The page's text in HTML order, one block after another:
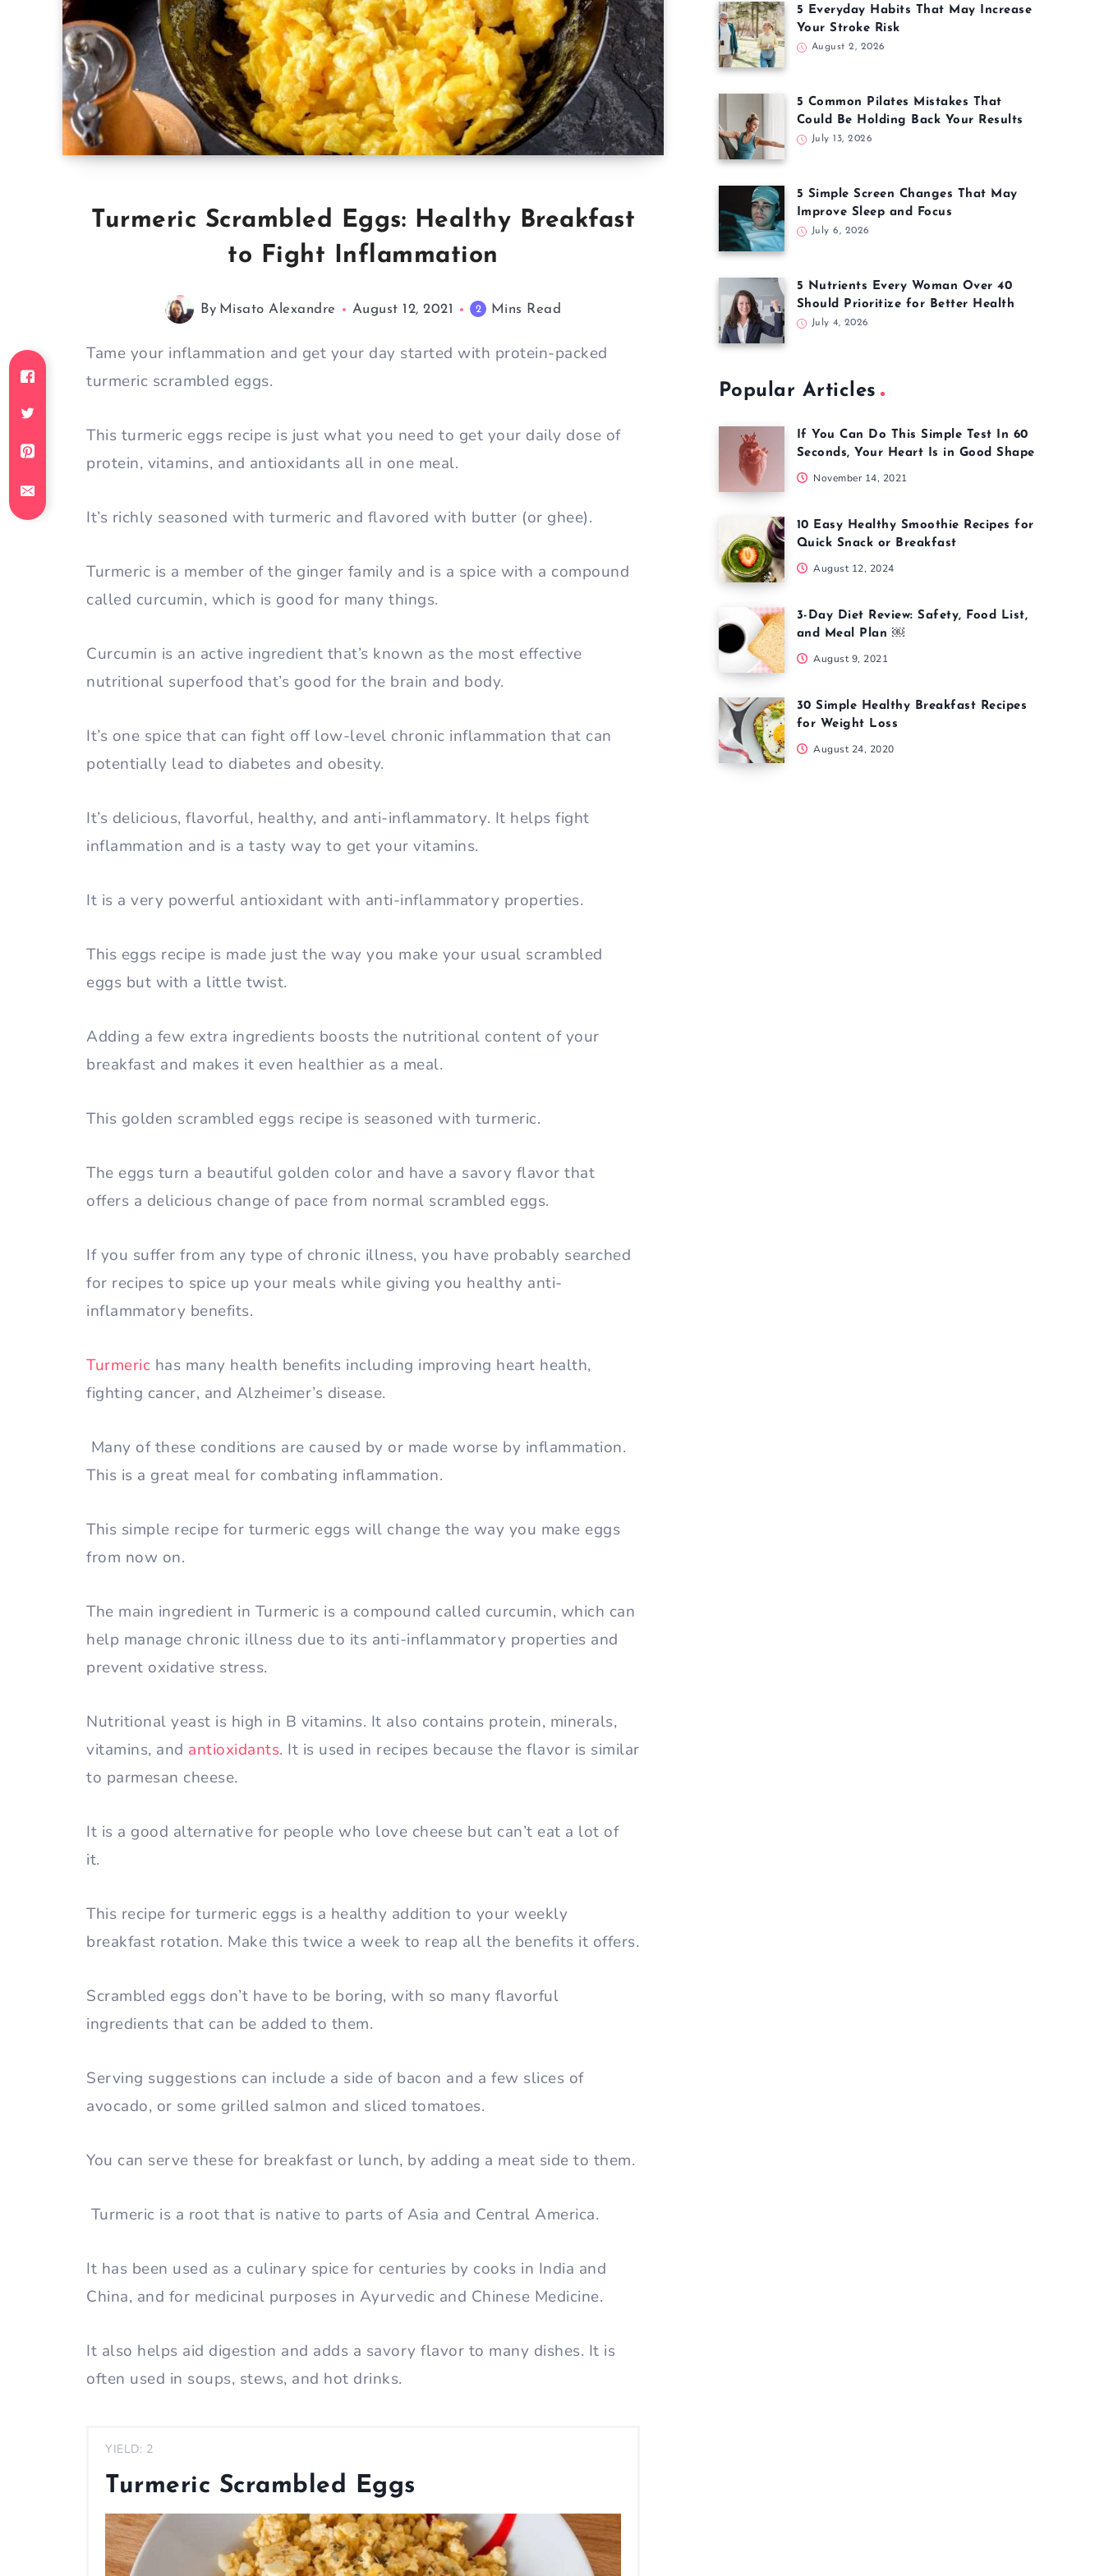
Turmeric Scrambled Eggs: Healthy Breakfast
to Fight Inflammation
By Misato Alexandre August 12, 2021 2 Mins Read
Tame your inflammation and get your day started with protein-packed
turmeric scrambled eggs.
This turmeric eggs recipe is just what you need to get your daily dose of
protein, vitamins, and antioxidants all in one meal.
It’s richly seasoned with turmeric and flavored with butter (or ghee).
Turmeric is a member of the ginger family and is a spice with a compound
called curcumin, which is good for many things.
Curcumin is an active ingredient that’s known as the most effective
nutritional superfood that’s good for the brain and body.
It’s one spice that can fight off low-level chronic inflammation that can
potentially lead to diabetes and obesity.
It’s delicious, flavorful, healthy, and anti-inflammatory. It helps fight
inflammation and is a tasty way to get your vitamins.
It is a very powerful antioxidant with anti-inflammatory properties.
This eggs recipe is made just the way you make your usual scrambled
eggs but with a little twist.
Adding a few extra ingredients boosts the nutritional content of your
breakfast and makes it even healthier as a meal.
This golden scrambled eggs recipe is seasoned with turmeric.
The eggs turn a beautiful golden color and have a savory flavor that
offers a delicious change of pace from normal scrambled eggs.
If you suffer from any type of chronic illness, you have probably searched
for recipes to spice up your meals while giving you healthy anti-
inflammatory benefits.
Turmeric has many health benefits including improving heart health,
fighting cancer, and Alzheimer’s disease.
Many of these conditions are caused by or made worse by inflammation.
This is a great meal for combating inflammation.
This simple recipe for turmeric eggs will change the way you make eggs
from now on.
The main ingredient in Turmeric is a compound called curcumin, which can
help manage chronic illness due to its anti-inflammatory properties and
prevent oxidative stress.
Nutritional yeast is high in B vitamins. It also contains protein, minerals,
vitamins, and antioxidants. It is used in recipes because the flavor is similar
to parmesan cheese.
It is a good alternative for people who love cheese but can’t eat a lot of
it.
This recipe for turmeric eggs is a healthy addition to your weekly
breakfast rotation. Make this twice a week to reap all the benefits it offers.
Scrambled eggs don’t have to be boring, with so many flavorful
ingredients that can be added to them.
Serving suggestions can include a side of bacon and a few slices of
avocado, or some grilled salmon and sliced tomatoes.
You can serve these for breakfast or lunch, by adding a meat side to them.
Turmeric is a root that is native to parts of Asia and Central America.
It has been used as a culinary spice for centuries by cooks in India and
China, and for medicinal purposes in Ayurvedic and Chinese Medicine.
It also helps aid digestion and adds a savory flavor to many dishes. It is
often used in soups, stews, and hot drinks.
YIELD: 2
Turmeric Scrambled Eggs
5 Everyday Habits That May Increase
Your Stroke Risk
August 2, 2026
5 Common Pilates Mistakes That
Could Be Holding Back Your Results
July 13, 2026
5 Simple Screen Changes That May
Improve Sleep and Focus
July 6, 2026
5 Nutrients Every Woman Over 40
Should Prioritize for Better Health
July 4, 2026
Popular Articles
If You Can Do This Simple Test In 60
Seconds, Your Heart Is in Good Shape
November 14, 2021
10 Easy Healthy Smoothie Recipes for
Quick Snack or Breakfast
August 12, 2024
3-Day Diet Review: Safety, Food List,
and Meal Plan ￼
August 9, 2021
30 Simple Healthy Breakfast Recipes
for Weight Loss
August 24, 2020